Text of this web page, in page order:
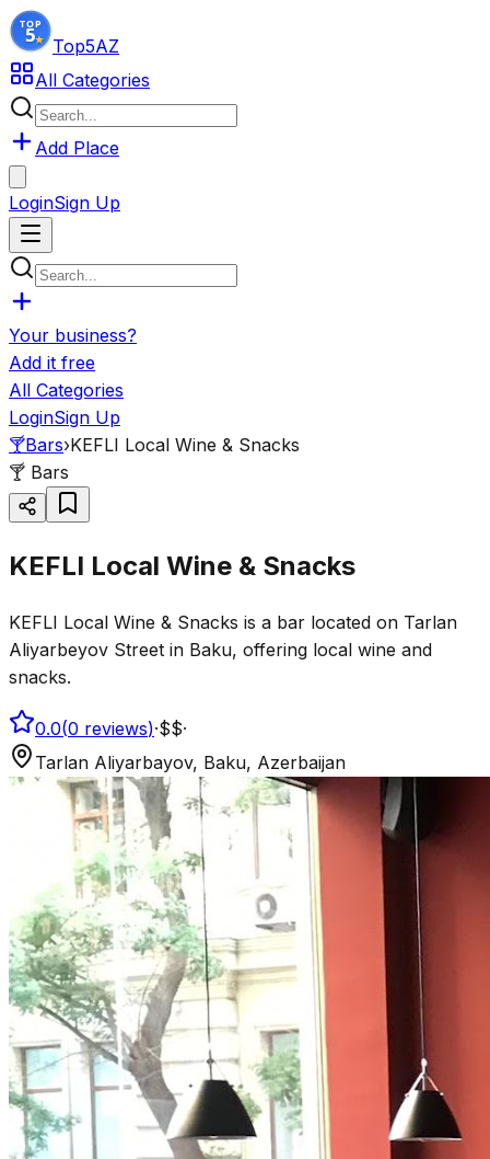
Top5AZ
All Categories
Add Place
LoginSign Up
Your business?
Add it free
All Categories
LoginSign Up
🍸Bars›KEFLI Local Wine & Snacks
🍸 Bars
KEFLI Local Wine & Snacks
KEFLI Local Wine & Snacks is a bar located on Tarlan
Aliyarbeyov Street in Baku, offering local wine and
snacks.
0.0(0 reviews)·$$·
Tarlan Aliyarbayov, Baku, Azerbaijan